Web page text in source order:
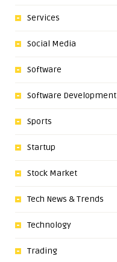
Services
Social Media
Software
Software Development
Sports
Startup
Stock Market
Tech News & Trends
Technology
Trading